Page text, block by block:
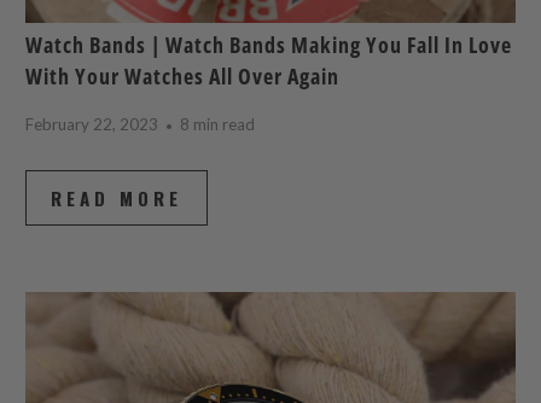
Watch Bands | Watch Bands Making You Fall In Love
With Your Watches All Over Again
February 22, 2023 8 min read
READ MORE